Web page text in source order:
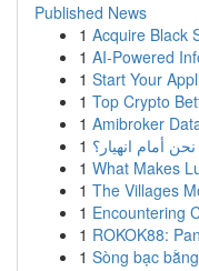
Published News
1 Acquire Black
1 AI-Powered
1 Start Your
1 Top Crypto
1 Amibroker
1 أمام انهيار؟
1 What Makes
1 The Villages
1 Encountering
1 ROKOK88:
1 Sòng bạc